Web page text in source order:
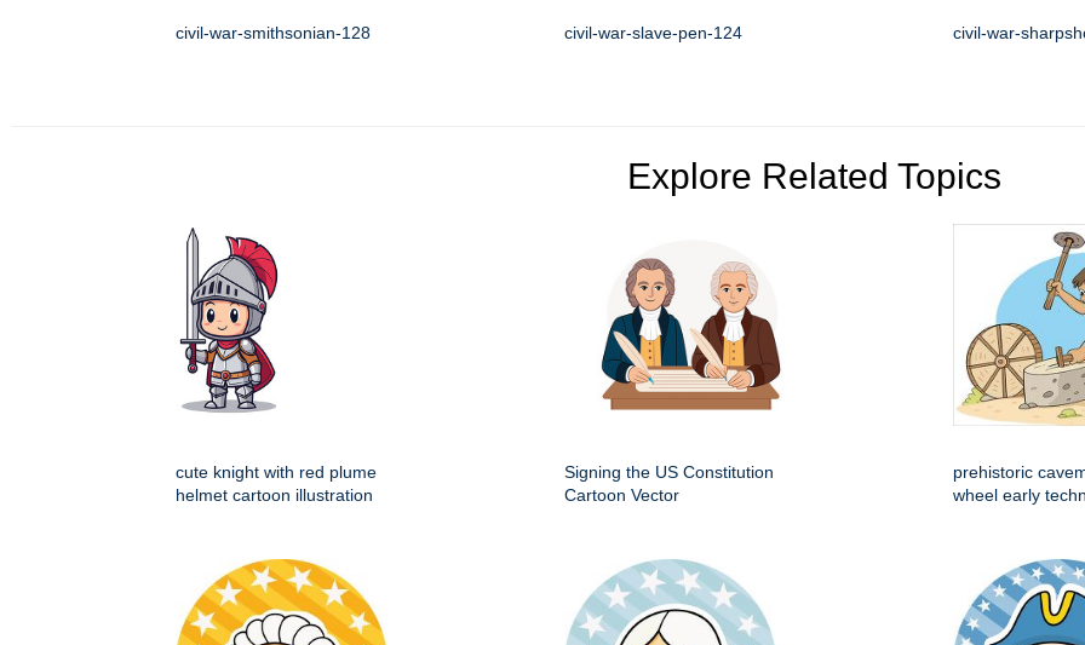
civil-war-smithsonian-128 civil-war-slave-pen-124 civil-war-
Explore Related Topics
cute knight with red plume
helmet cartoon illustration
Signing the US Constitution
Cartoon Vector
prehistoric
wheel early